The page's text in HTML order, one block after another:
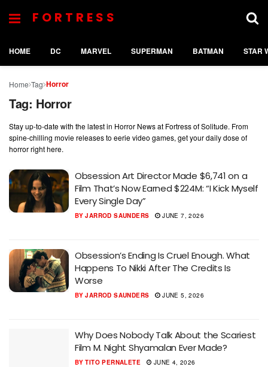
FORTRESS
HOME DC MARVEL SUPERMAN BATMAN STAR
Home Tag Horror
Tag: Horror
Stay up-to-date with the latest in Horror News at Fortress of Solitude. From
spine-chilling movie releases to eerie video games, get your daily dose of
horror right here.
Obsession Art Director Made $6,741 on a
Film That’s Now Earned $224M: “I Kick Myself
Every Single Day”
BY JARROD SAUNDERS JUNE 7, 2026
Obsession’s Ending Is Cruel Enough. What
Happens To Nikki After The Credits Is
Worse
BY JARROD SAUNDERS JUNE 5, 2026
Why Does Nobody Talk About the Scariest
Film M. Night Shyamalan Ever Made?
BY TITO PERNALETE JUNE 4, 2026